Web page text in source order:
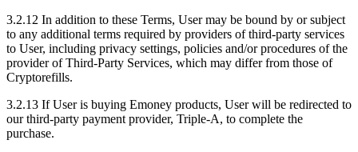
3.2.12 In addition to these Terms, User may be bound by or subject
to any additional terms required by providers of third-party services
to User, including privacy settings, policies and/or procedures of the
provider of Third-Party Services, which may differ from those of
Cryptorefills.
3.2.13 If User is buying Emoney products, User will be redirected to
our third-party payment provider, Triple-A, to complete the
purchase.